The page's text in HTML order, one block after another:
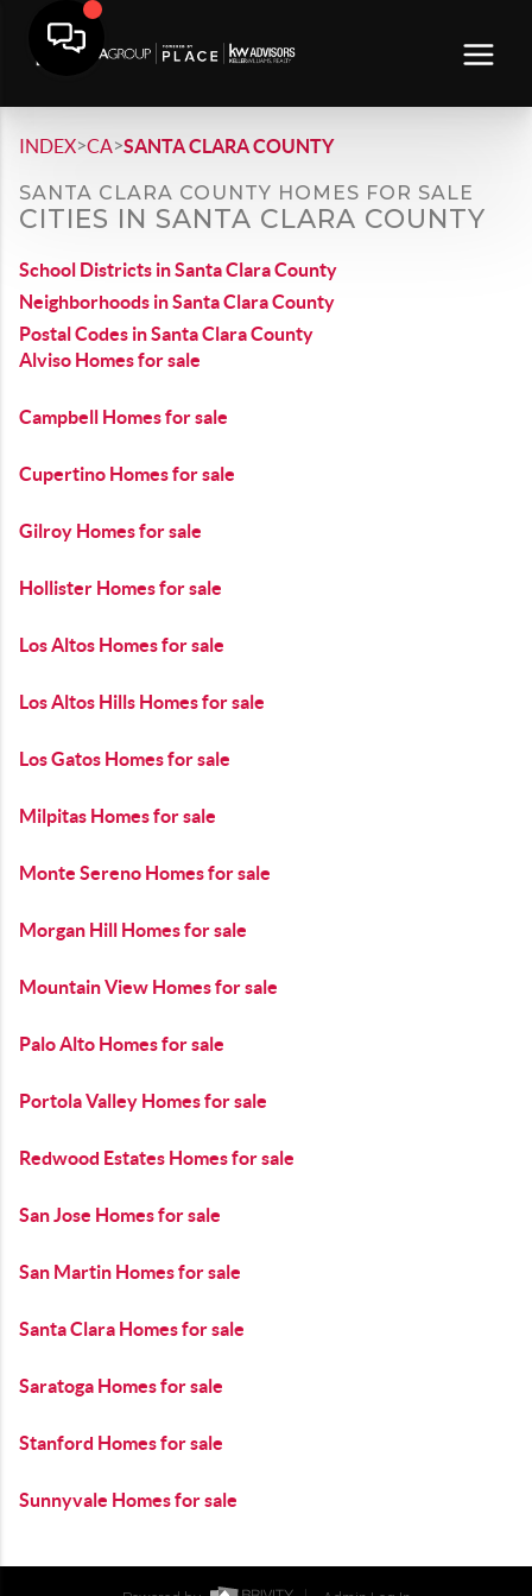
INDEX>CA>SANTA CLARA COUNTY
SANTA CLARA COUNTY HOMES FOR SALE
CITIES IN SANTA CLARA COUNTY
School Districts in Santa Clara County
Neighborhoods in Santa Clara County
Postal Codes in Santa Clara County
Alviso Homes for sale
Campbell Homes for sale
Cupertino Homes for sale
Gilroy Homes for sale
Hollister Homes for sale
Los Altos Homes for sale
Los Altos Hills Homes for sale
Los Gatos Homes for sale
Milpitas Homes for sale
Monte Sereno Homes for sale
Morgan Hill Homes for sale
Mountain View Homes for sale
Palo Alto Homes for sale
Portola Valley Homes for sale
Redwood Estates Homes for sale
San Jose Homes for sale
San Martin Homes for sale
Santa Clara Homes for sale
Saratoga Homes for sale
Stanford Homes for sale
Sunnyvale Homes for sale